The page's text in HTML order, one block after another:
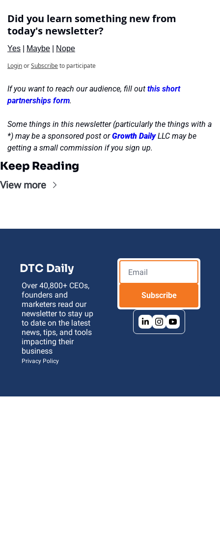
Did you learn something new from
today's newsletter?
Yes Maybe Nope
LoginorSubscribeto participate
If you want to reach our audience, fill out this short
partnerships form.
Some things in this newsletter (particularly the things with a
*) may be a sponsored post or Growth Daily LLC may be
getting a small commission if you sign up.
Keep Reading
View more
DTC Daily
Over 40,800+ CEOs,
founders and
marketers read our
newsletter to stay up
to date on the latest
news, tips, and tools
impacting their
business
Privacy Policy
Subscribe